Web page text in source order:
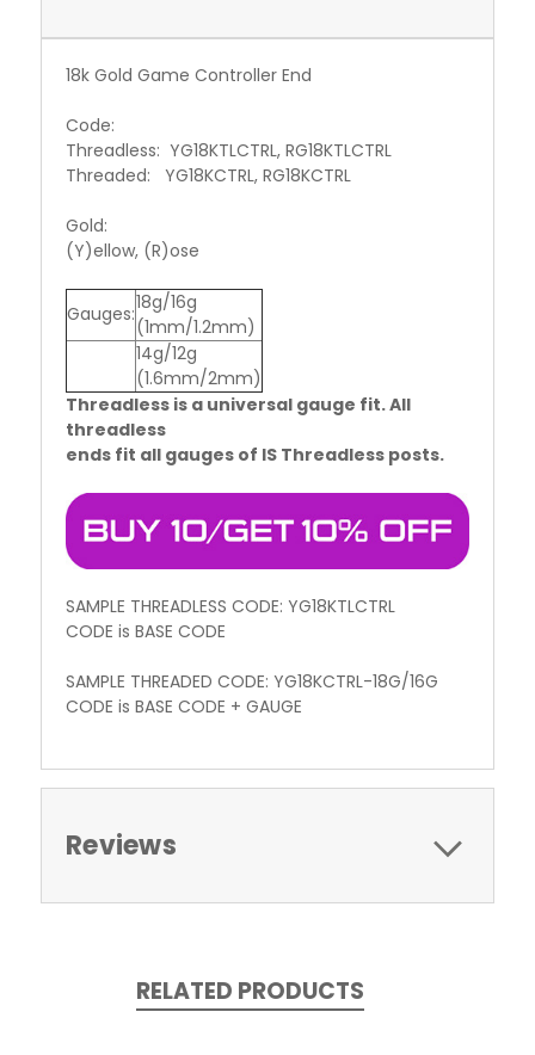
18k Gold Game Controller End
Code:
Threadless: YG18KTLCTRL, RG18KTLCTRL
Threaded: YG18KCTRL, RG18KCTRL
Gold:
(Y)ellow, (R)ose
Gauges:18g/16g
(1mm/1.2mm)
14g/12g
(1.6mm/2mm)
Threadless is a universal gauge fit. All
threadless
ends fit all gauges of IS Threadless posts.
SAMPLE THREADLESS CODE: YG18KTLCTRL
CODE is BASE CODE
SAMPLE THREADED CODE: YG18KCTRL-18G/16G
CODE is BASE CODE + GAUGE
Reviews
RELATED PRODUCTS